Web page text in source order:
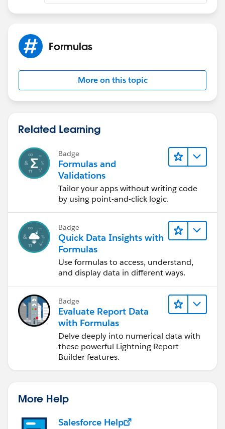
Formulas
More on this topic
Related Learning
Badge
Formulas and
Validations
Tailor your apps without writing code
by using point-and-click logic.
Badge
Quick Data Insights with
Formulas
Use formulas to access, understand,
and display data in different ways.
Badge
Evaluate Report Data
with Formulas
Delve deeply into numerical data with
these powerful Lightning Report
Builder features.
More Help
Salesforce Help